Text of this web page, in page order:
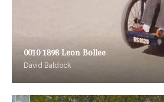
0010 1898 Leon Bollee
David Baldock